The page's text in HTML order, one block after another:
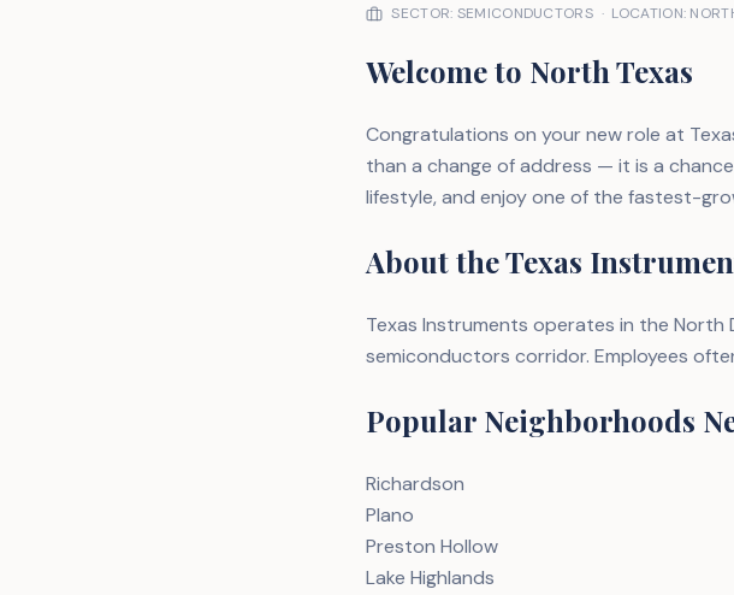
SECTOR: SEMICONDUCTORS · LOCATION:
Welcome to North Texas
Congratulations on your new role at
than a change of address — it is a
lifestyle, and enjoy one of the fastest-
About the Texas
Texas Instruments operates in the North
semiconductors corridor. Employees
Popular Neighborhoods
Richardson
Plano
Preston Hollow
Lake Highlands